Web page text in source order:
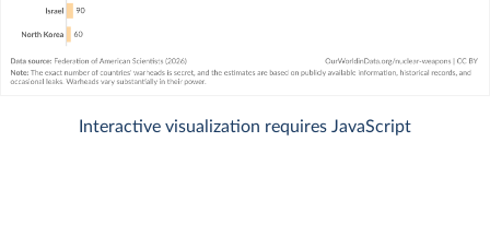
Interactive visualization requires JavaScript